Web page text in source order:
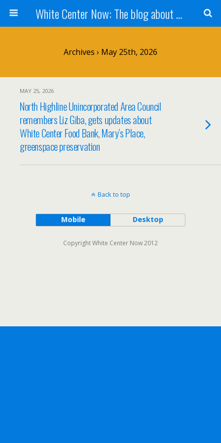
White Center Now: The blog about White Center
Archives › May 25th, 2026
MAY 25, 2026
North Highline Unincorporated Area Council
remembers Liz Giba, gets updates about
White Center Food Bank, Mary’s Place,
greenspace preservation
Back to top
Mobile Desktop
Copyright White Center Now 2012